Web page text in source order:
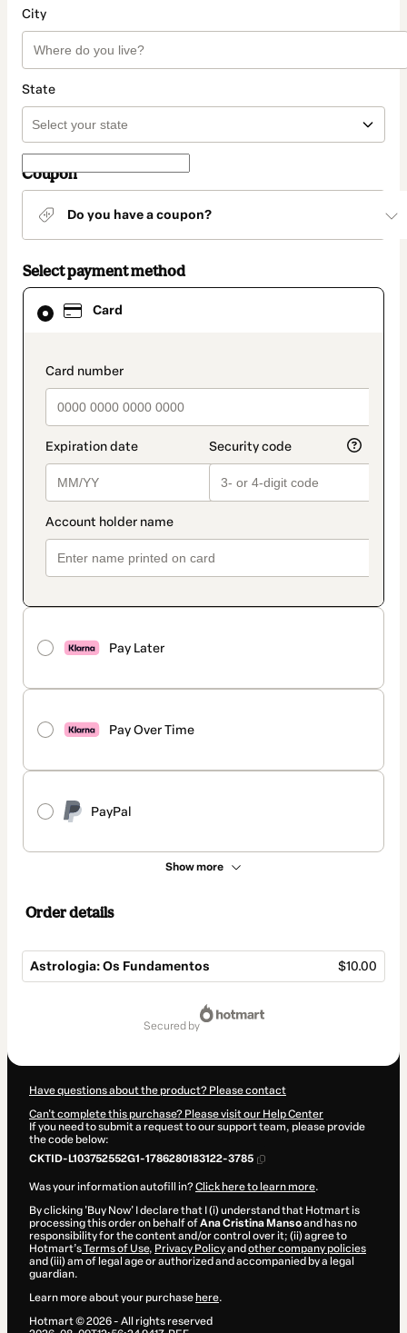
City
State
Coupon
Do you have a coupon?
Select payment method
Card
payment_data.section_title_v2
Pay Later
Pay Over Time
PayPal
Show more
Card
selected
method
Order details
Astrologia: Os Fundamentos $10.00
secured by
Have questions about the product? Please contact
Can't complete this purchase? Please visit our Help Center
If you need to submit a request to our support team, please provide
the code below:
CKTID-L103752552G1-1786280183122-3785
Was your information autofill in?Click here to learn more.
By clicking 'Buy Now' I declare that I (i) understand that Hotmart is
processing this order on behalf ofAna Cristina Mansoand has no
responsibility for the content and/or control over it; (ii) agree to
Hotmart’sTerms of Use, Privacy Policyand other company policies
and (iii) am of legal age or authorized and accompanied by a legal
guardian.
Learn more about your purchase here.
Hotmart ©2026- All rights reserved